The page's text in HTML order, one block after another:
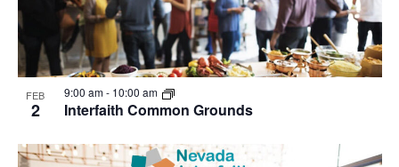
FEB
2 Interfaith Common Grounds
9:00 am- 10:00 am